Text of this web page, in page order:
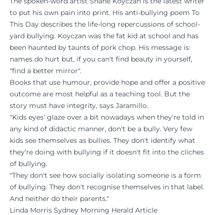
to put his own pain into print. His anti-bullying poem To
This Day describes the life-long repercussions of school-
yard bullying. Koyczan was the fat kid at school and has
been haunted by taunts of pork chop. His message is:
names do hurt but, if you can't find beauty in yourself,
"find a better mirror".
Books that use humour, provide hope and offer a positive
outcome are most helpful as a teaching tool. But the
story must have integrity, says Jaramillo.
"Kids eyes' glaze over a bit nowadays when they're told in
any kind of didactic manner, don't be a bully. Very few
kids see themselves as bullies. They don't identify what
they're doing with bullying if it doesn't fit into the cliches
of bullying.
"They don't see how socially isolating someone is a form
of bullying. They don't recognise themselves in that label.
And neither do their parents."
Linda Morris Sydney Morning Herald Article